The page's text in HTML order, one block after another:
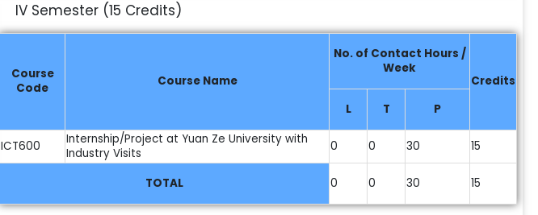
IV Semester (15 Credits)
Course
Code
Course Name
No. of Contact Hours /
Week
Credits
L
T P
ICT600
Internship/Project at Yuan Ze University with
Industry Visits
0 0 30 15
TOTAL 0 0 30 15